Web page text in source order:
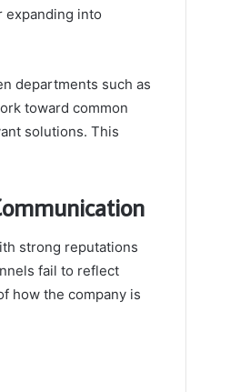
expanding into
departments such as
toward common
solutions. This
strong reputations
fail to reflect
how the company is